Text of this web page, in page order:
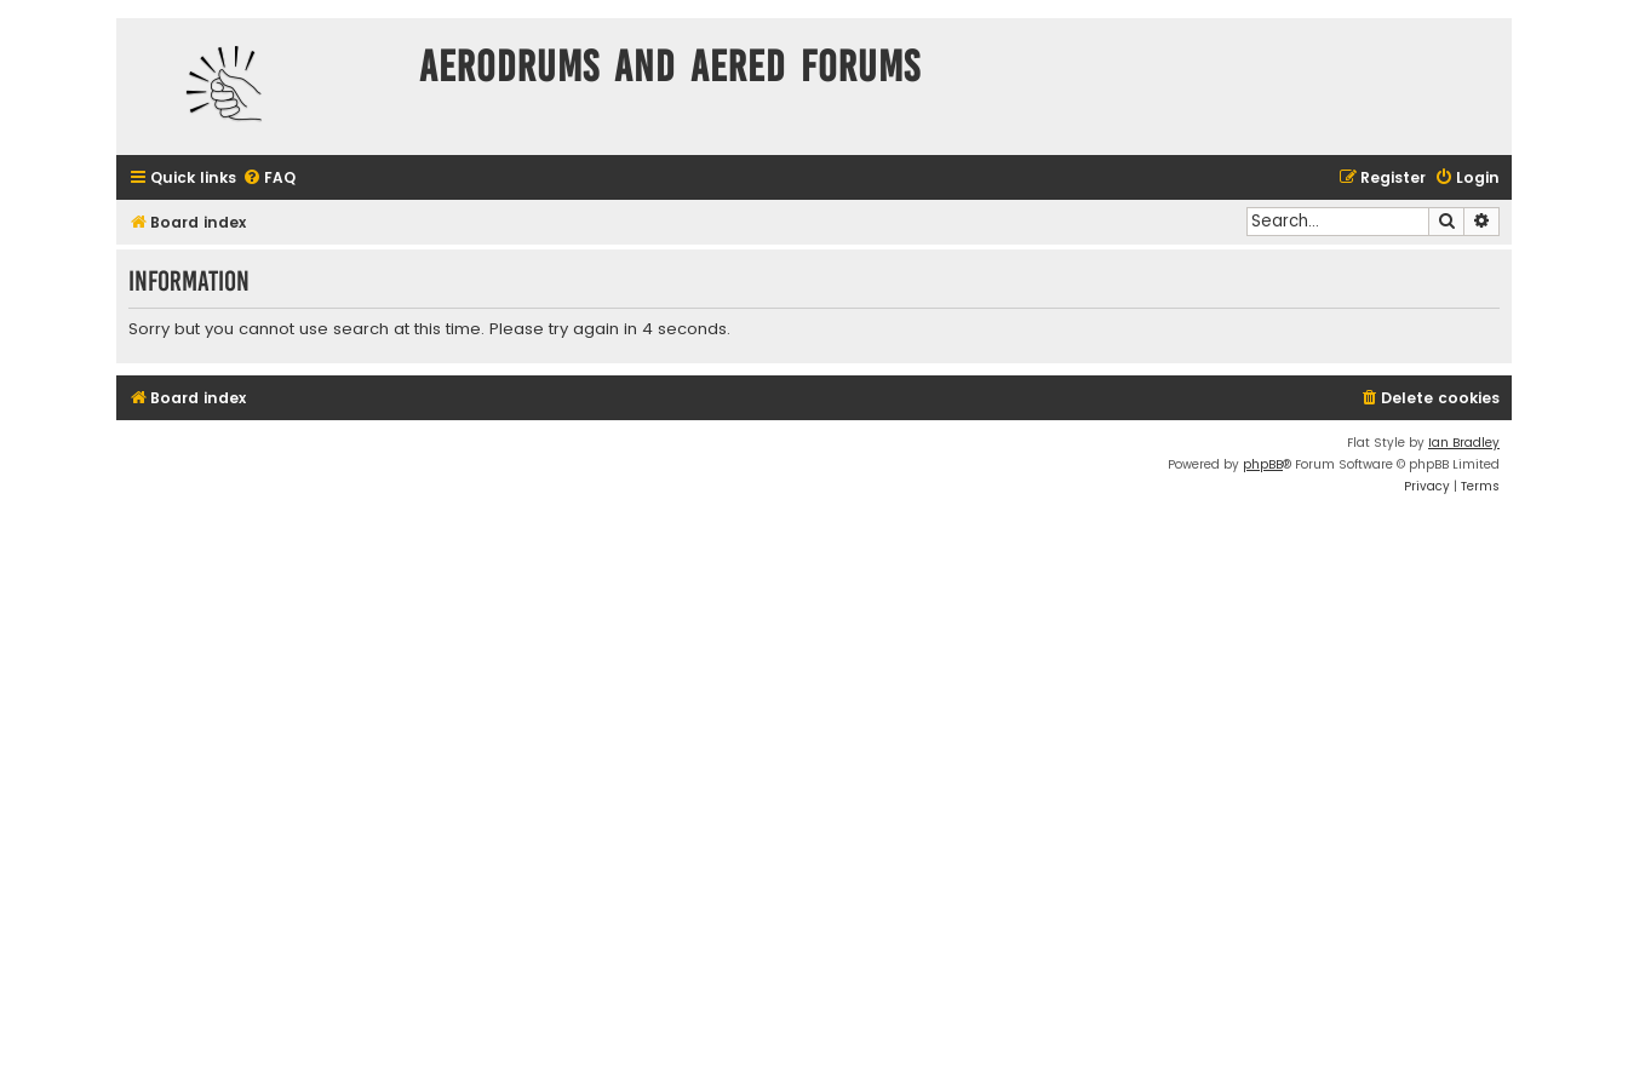
Aerodrums and Aered forums
Quick links FAQ Login
Register
Board index Search
Information
Sorry but you cannot use search at this time. Please try again in 4 seconds.
Board index Delete cookies
Flat Style by Ian Bradley
Powered by phpBB® Forum Software © phpBB Limited
Privacy | Terms